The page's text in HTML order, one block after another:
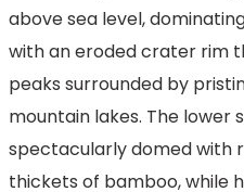
above sea level,
with an eroded crater rim
peaks surrounded by
mountain lakes. The lower
spectacularly domed with
thickets of bamboo, while